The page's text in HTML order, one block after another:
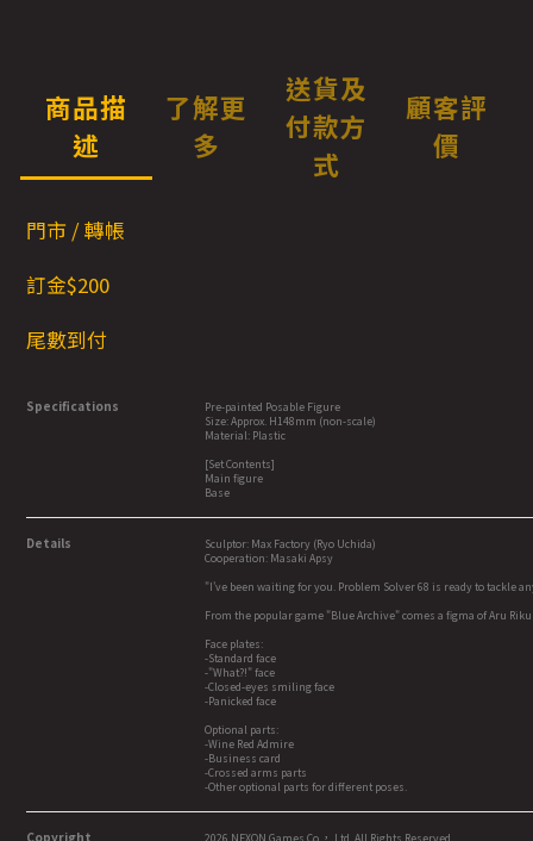
商品描
述
了解更
多
送貨及
付款方
式
顧客評
價
門市 / 轉帳
訂金$200
尾數到付
Specifications
Pre-painted Posable Figure
Size: Approx. H148mm (non-scale)
Material: Plastic
[Set Contents]
Main figure
Base
Details
Sculptor: Max Factory (Ryo Uchida)
Cooperation: Masaki Apsy
"I've been waiting for you. Problem Solver 68 is ready to tackle
From the popular game "Blue Archive" comes a figma of Aru
Face plates:
-Standard face
-"What?!" face
-Closed-eyes smiling face
-Panicked face
Optional parts:
-Wine Red Admire
-Business card
-Crossed arms parts
-Other optional parts for different poses.
Copyright